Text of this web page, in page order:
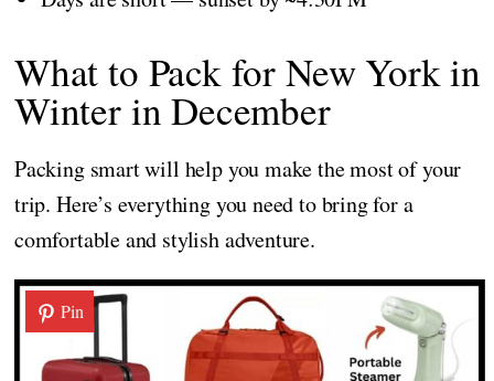
What to Pack for New York in
Winter in December
Packing smart will help you make the most of your
trip. Here’s everything you need to bring for a
comfortable and stylish adventure.
Pin